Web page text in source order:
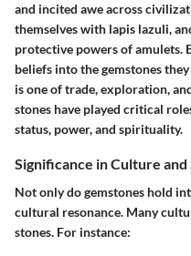
and incited awe across
themselves with lapis lazuli,
protective powers of amulets.
beliefs into the gemstones
is one of trade, exploration,
stones have played critical
status, power, and spirituality.
Significance in Culture
Not only do gemstones hold
cultural resonance. Many
stones. For instance: